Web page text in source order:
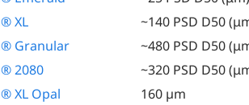
XL
~140 PSD D50
Granular
~480 PSD D50
2080
~320 PSD D50
XL Opal
160 µm